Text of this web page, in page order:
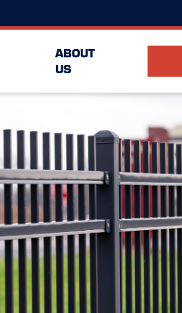
ABOUT
US